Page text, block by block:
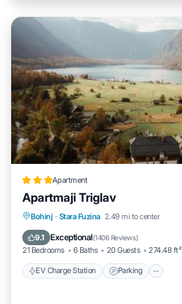
Apartment
Apartmaji Triglav
Bohinj · Stara Fuzina 2.49 mi to center
9.1 Exceptional(1406 Reviews)
21 Bedrooms 6 Baths 20 Guests 274.48 ft²
EV Charge Station Parking
EV Charge Station Parking
Skiing